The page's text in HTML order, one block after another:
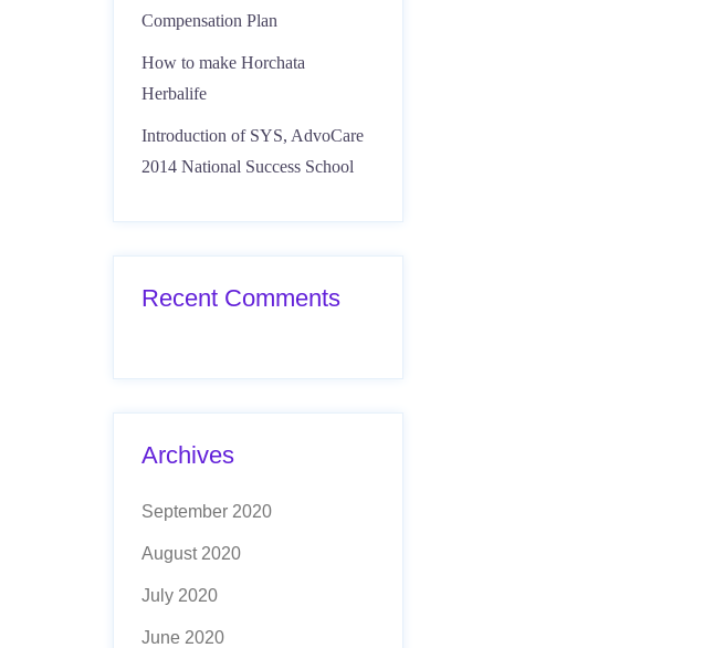
Compensation Plan
How to make Horchata
Herbalife
Introduction of SYS, AdvoCare
2014 National Success School
Recent Comments
Archives
September 2020
August 2020
July 2020
June 2020